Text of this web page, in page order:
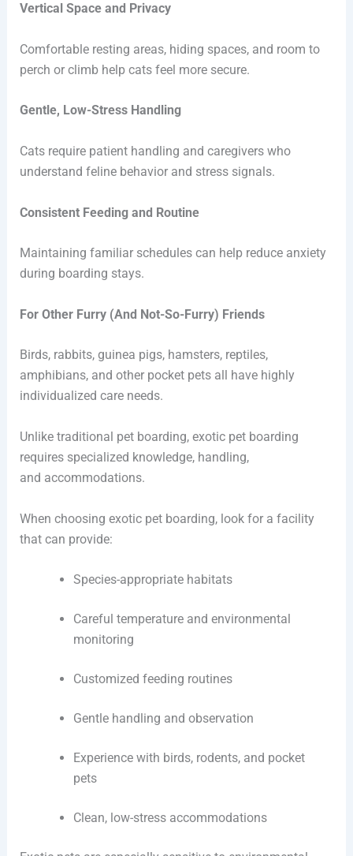
Vertical Space and Privacy
Comfortable resting areas, hiding spaces, and room to
perch or climb help cats feel more secure.
Gentle, Low-Stress Handling
Cats require patient handling and caregivers who
understand feline behavior and stress signals.
Consistent Feeding and Routine
Maintaining familiar schedules can help reduce anxiety
during boarding stays.
For Other Furry (And Not-So-Furry) Friends
Birds, rabbits, guinea pigs, hamsters, reptiles,
amphibians, and other pocket pets all have highly
individualized care needs.
Unlike traditional pet boarding, exotic pet boarding
requires specialized knowledge, handling,
and accommodations.
When choosing exotic pet boarding, look for a facility
that can provide:
Species-appropriate habitats
Careful temperature and environmental
monitoring
Customized feeding routines
Gentle handling and observation
Experience with birds, rodents, and pocket
pets
Clean, low-stress accommodations